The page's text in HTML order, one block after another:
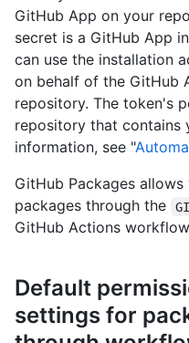
GitHub App on your
secret is a GitHub App
can use the installation
on behalf of the GitHub
repository. The token's
repository that contains
information, see "
GitHub Packages
packages through the
GitHub Actions
Default
settings for